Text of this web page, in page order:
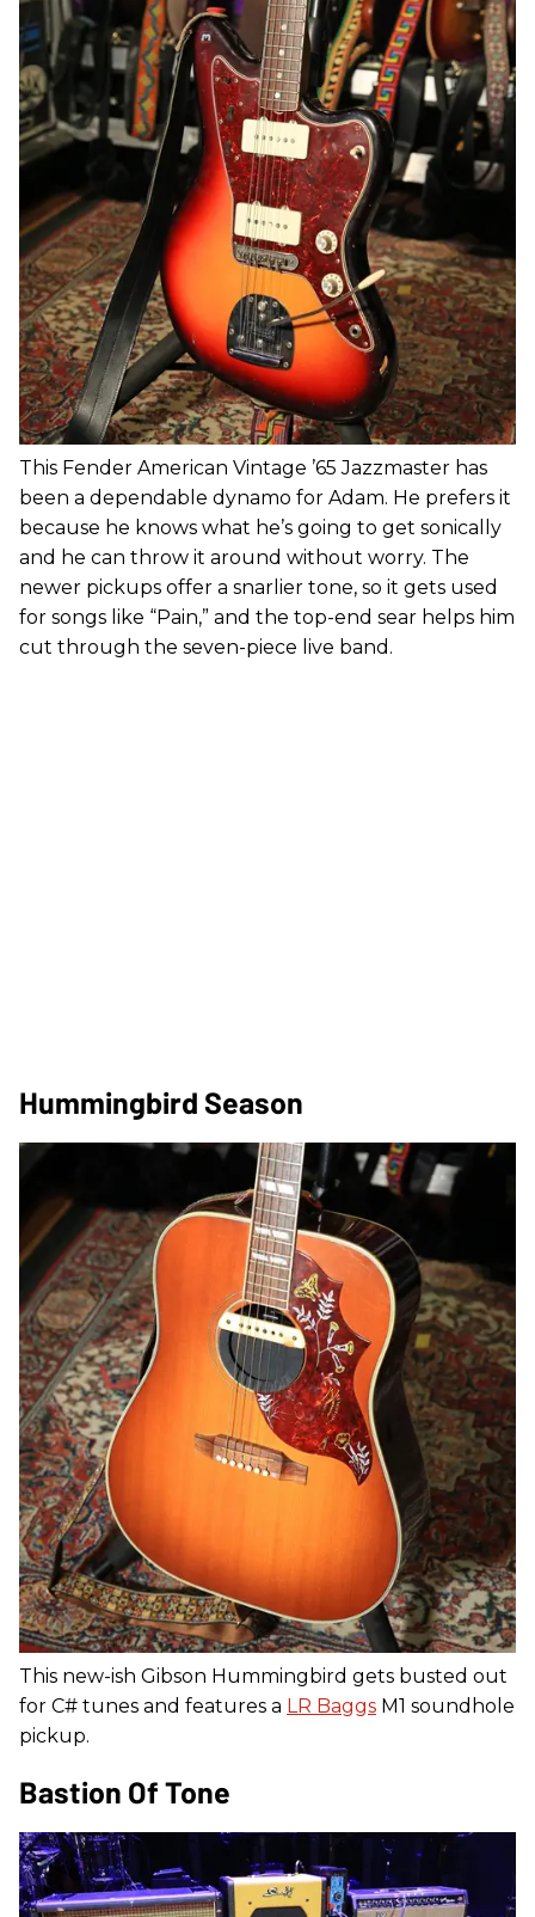
This Fender American Vintage ’65 Jazzmaster has
been a dependable dynamo for Adam. He prefers it
because he knows what he’s going to get sonically
and he can throw it around without worry. The
newer pickups offer a snarlier tone, so it gets used
for songs like “Pain,” and the top-end sear helps him
cut through the seven-piece live band.
Hummingbird Season
This new-ish Gibson Hummingbird gets busted out
for C# tunes and features a LR Baggs M1 soundhole
pickup.
Bastion Of Tone